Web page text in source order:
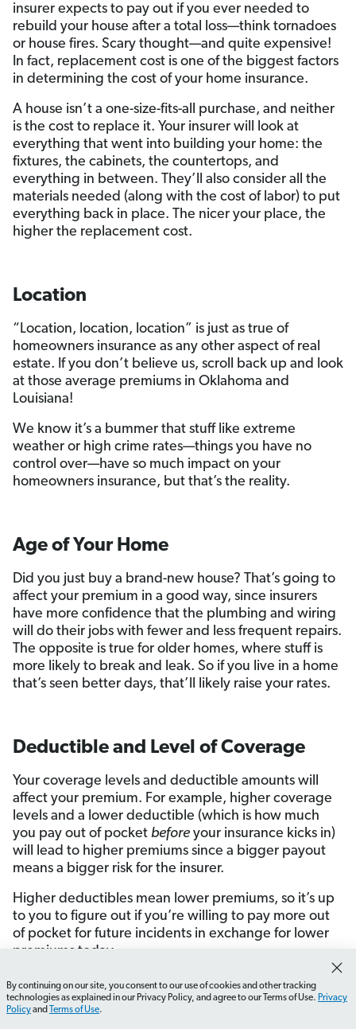
insurer expects to pay out if you ever needed to
rebuild your house after a total loss—think tornadoes
or house fires. Scary thought—and quite expensive!
In fact, replacement cost is one of the biggest factors
in determining the cost of your home insurance.
A house isn’t a one-size-fits-all purchase, and neither
is the cost to replace it. Your insurer will look at
everything that went into building your home: the
fixtures, the cabinets, the countertops, and
everything in between. They’ll also consider all the
materials needed (along with the cost of labor) to put
everything back in place. The nicer your place, the
higher the replacement cost.
Location
“Location, location, location” is just as true of
homeowners insurance as any other aspect of real
estate. If you don’t believe us, scroll back up and look
at those average premiums in Oklahoma and
Louisiana!
We know it’s a bummer that stuff like extreme
weather or high crime rates—things you have no
control over—have so much impact on your
homeowners insurance, but that’s the reality.
Age of Your Home
Did you just buy a brand-new house? That’s going to
affect your premium in a good way, since insurers
have more confidence that the plumbing and wiring
will do their jobs with fewer and less frequent repairs.
The opposite is true for older homes, where stuff is
more likely to break and leak. So if you live in a home
that’s seen better days, that’ll likely raise your rates.
Deductible and Level of Coverage
Your coverage levels and deductible amounts will
affect your premium. For example, higher coverage
levels and a lower deductible (which is how much
you pay out of pocket before your insurance kicks in)
will lead to higher premiums since a bigger payout
means a bigger risk for the insurer.
Higher deductibles mean lower premiums, so it’s up
to you to figure out if you’re willing to pay more out
of pocket for future incidents in exchange for lower
premiums today.
For example, if you have a fully fundedemergency
fund(congrats by the way), setting a higher
deductible makes sense. After all, fixing your home
How do I calculate my home's replacement cost?
By continuing on our site, you consent to our use of cookies and other tracking
technologies as explained in our Privacy Policy, and agree to our Terms of Use. Privacy
Policyand Terms of Use.